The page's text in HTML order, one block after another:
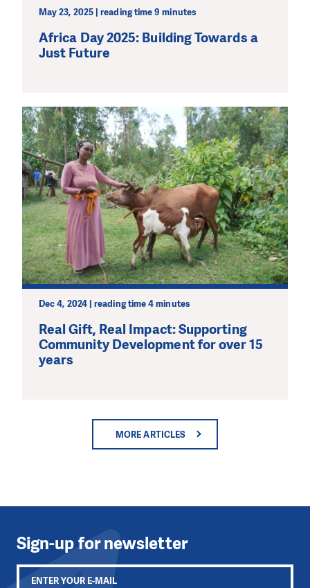
May 23, 2025 | reading time 9 minutes
Africa Day 2025: Building Towards a
Just Future
Dec 4, 2024 | reading time 4 minutes
Real Gift, Real Impact: Supporting
Community Development for over 15
years
MORE ARTICLES
Sign-up for newsletter